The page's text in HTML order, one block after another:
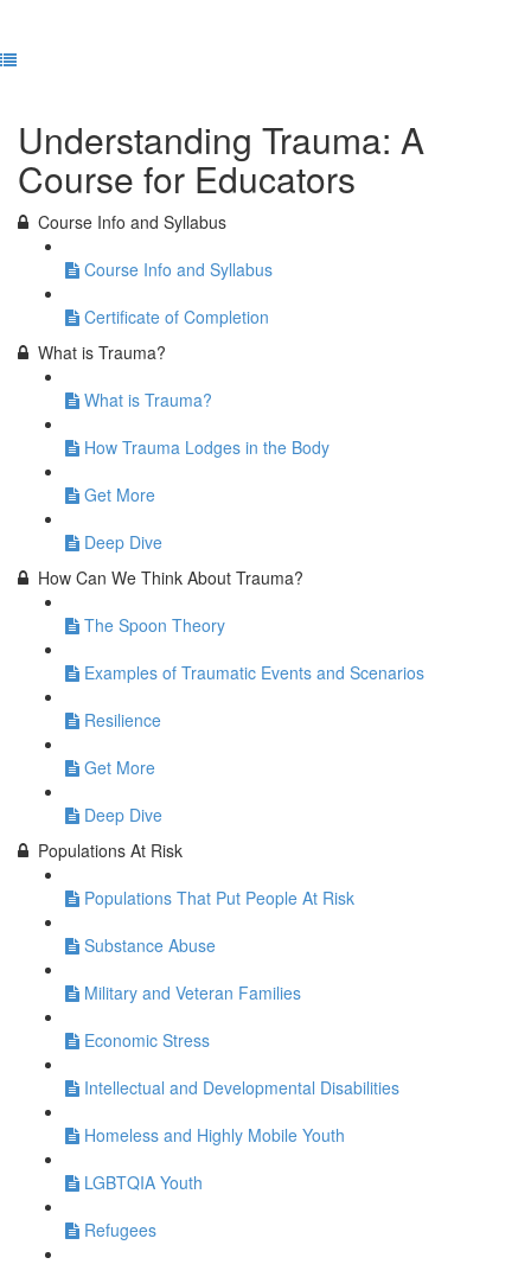
Understanding Trauma: A
Course for Educators
Course Info and Syllabus
Course Info and Syllabus
Certificate of Completion
What is Trauma?
What is Trauma?
How Trauma Lodges in the Body
Get More
Deep Dive
How Can We Think About Trauma?
The Spoon Theory
Examples of Traumatic Events and Scenarios
Resilience
Get More
Deep Dive
Populations At Risk
Populations That Put People At Risk
Substance Abuse
Military and Veteran Families
Economic Stress
Intellectual and Developmental Disabilities
Homeless and Highly Mobile Youth
LGBTQIA Youth
Refugees